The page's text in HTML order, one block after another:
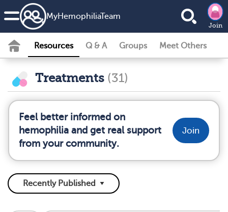
MyHemophiliaTeam
Join
Resources Q & A Groups Meet Others
Treatments (31)
Feel better informed on
hemophilia and get real support
from your community.
Join